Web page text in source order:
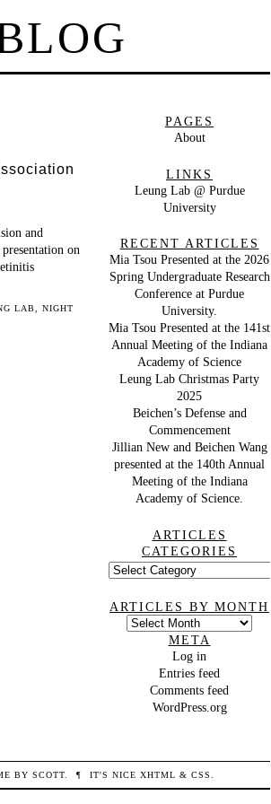
and
on
LAB
NIGHT
PAGES
About
LINKS
Leung Lab @ Purdue
University
RECENT ARTICLES
Mia Tsou Presented at the 2026
Spring Undergraduate Research
Conference at Purdue
University.
Mia Tsou Presented at the 141st
Annual Meeting of the Indiana
Academy of Science
Leung Lab Christmas Party
2025
Beichen’s Defense and
Commencement
Jillian New and Beichen Wang
presented at the 140th Annual
Meeting of the Indiana
Academy of Science.
ARTICLES
CATEGORIES
Articles
ARTICLES BY MONTH
Articles
META
Log in
Entries feed
Comments feed
WordPress.org
BY SCOTT. ¶ IT'S NICE XHTML & CSS